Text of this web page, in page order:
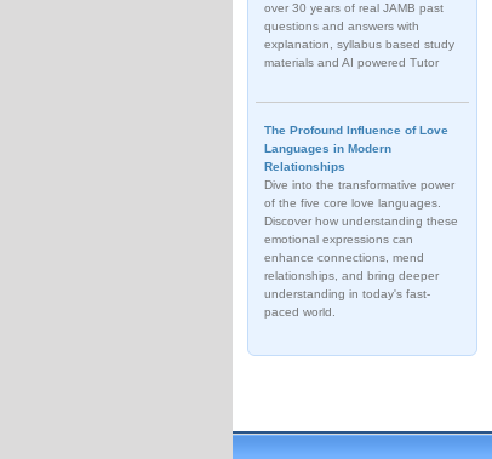
over 30 years of real JAMB past
questions and answers with
explanation, syllabus based study
materials and AI powered Tutor
The Profound Influence of Love
Languages in Modern
Relationships
Dive into the transformative power
of the five core love languages.
Discover how understanding these
emotional expressions can
enhance connections, mend
relationships, and bring deeper
understanding in today's fast-
paced world.